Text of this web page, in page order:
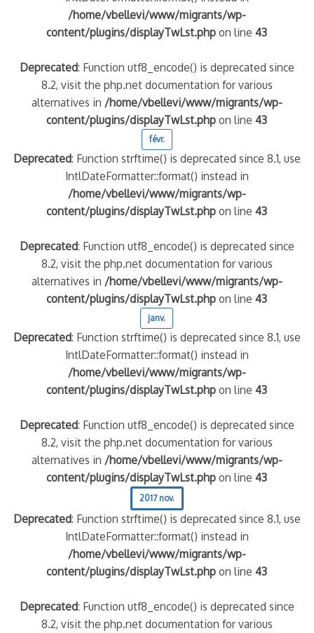
/home/vbellevi/www/migrants/wp-
content/plugins/displayTwLst.php on line43
Deprecated: Function utf8_encode() is deprecated since
8.2, visit the php.net documentation for various
alternatives in /home/vbellevi/www/migrants/wp-
content/plugins/displayTwLst.php on line43
févr.
Deprecated: Function strftime() is deprecated since 8.1, use
IntlDateFormatter::format() instead in
/home/vbellevi/www/migrants/wp-
content/plugins/displayTwLst.php on line43
Deprecated: Function utf8_encode() is deprecated since
8.2, visit the php.net documentation for various
alternatives in /home/vbellevi/www/migrants/wp-
content/plugins/displayTwLst.php on line43
janv.
Deprecated: Function strftime() is deprecated since 8.1, use
IntlDateFormatter::format() instead in
/home/vbellevi/www/migrants/wp-
content/plugins/displayTwLst.php on line43
Deprecated: Function utf8_encode() is deprecated since
8.2, visit the php.net documentation for various
alternatives in /home/vbellevi/www/migrants/wp-
content/plugins/displayTwLst.php on line43
2017 nov.
Deprecated: Function strftime() is deprecated since 8.1, use
IntlDateFormatter::format() instead in
/home/vbellevi/www/migrants/wp-
content/plugins/displayTwLst.php on line43
Deprecated: Function utf8_encode() is deprecated since
8.2, visit the php.net documentation for various